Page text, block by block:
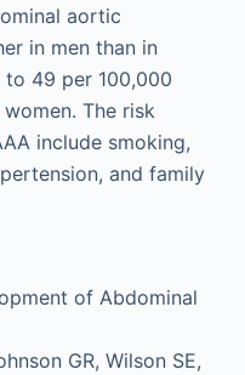
aortic
in men than in
to 49 per 100,000
The risk
include smoking,
and family
of Abdominal
GR, Wilson SE,